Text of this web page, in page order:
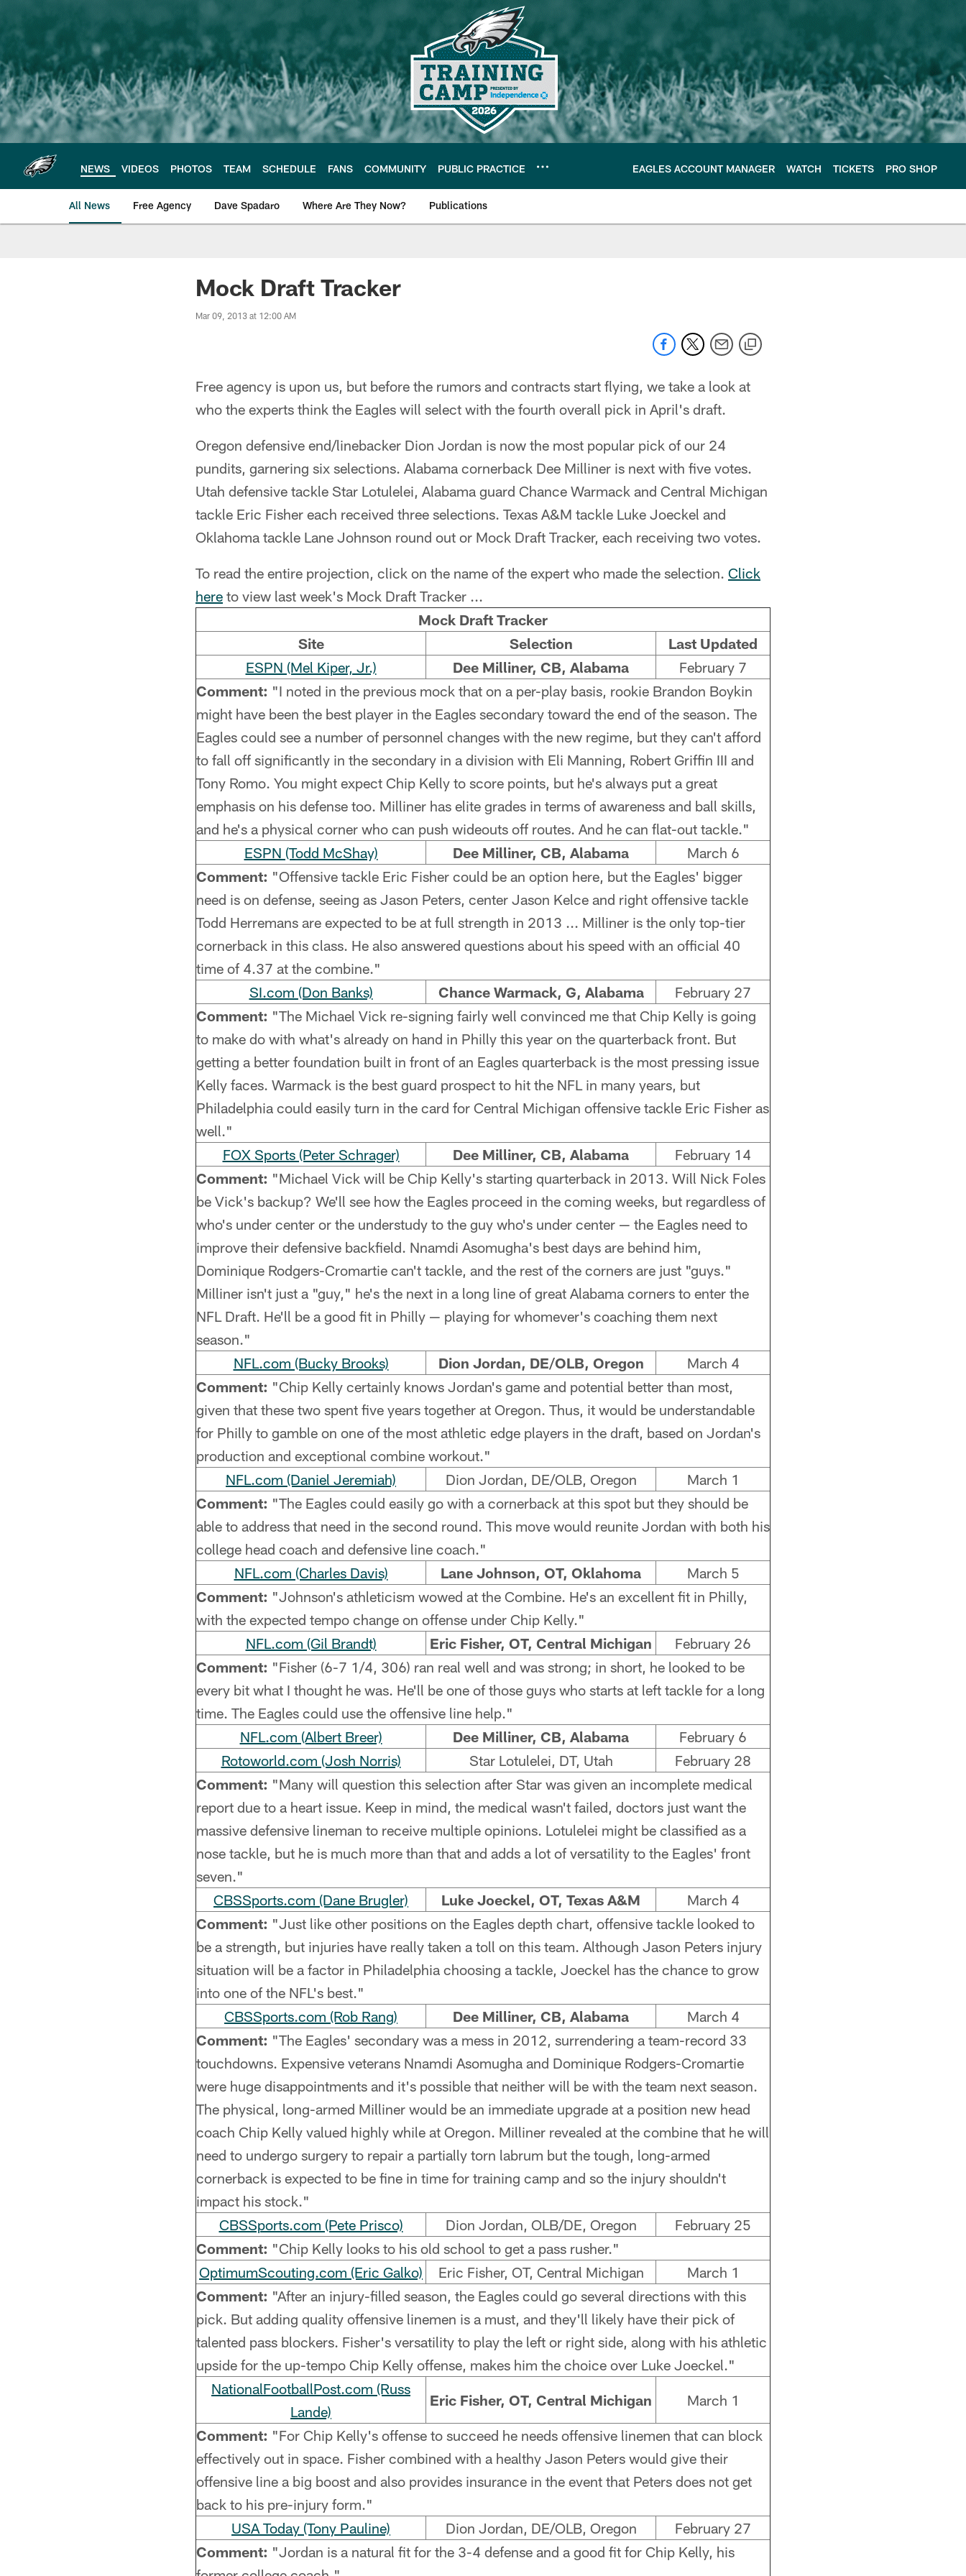
main
content
NEWS VIDEOS PHOTOS TEAM SCHEDULE FANS COMMUNITY PUBLIC PRACTICE EAGLES ACCOUNT MANAGER WATCH TICKETS PRO SHOP
All News Free Agency Dave Spadaro Where Are They Now? Publications
Philadelphia Eagles News
Mock Draft Tracker
Mar 09, 2013 at 12:00 AM
Free agency is upon us, but before the rumors and contracts start flying, we take a look at
who the experts think the Eagles will select with the fourth overall pick in April's draft.
Oregon defensive end/linebacker Dion Jordan is now the most popular pick of our 24
pundits, garnering six selections. Alabama cornerback Dee Milliner is next with five votes.
Utah defensive tackle Star Lotulelei, Alabama guard Chance Warmack and Central Michigan
tackle Eric Fisher each received three selections. Texas A&M tackle Luke Joeckel and
Oklahoma tackle Lane Johnson round out or Mock Draft Tracker, each receiving two votes.
To read the entire projection, click on the name of the expert who made the selection. Click
here to view last week's Mock Draft Tracker ...
Mock Draft Tracker
Site
Selection
Last Updated
ESPN (Mel Kiper, Jr.)
Dee Milliner, CB, Alabama
February 7
Comment: "I noted in the previous mock that on a per-play basis, rookie Brandon Boykin
might have been the best player in the Eagles secondary toward the end of the season. The
Eagles could see a number of personnel changes with the new regime, but they can't afford
to fall off significantly in the secondary in a division with Eli Manning, Robert Griffin III and
Tony Romo. You might expect Chip Kelly to score points, but he's always put a great
emphasis on his defense too. Milliner has elite grades in terms of awareness and ball skills,
and he's a physical corner who can push wideouts off routes. And he can flat-out tackle."
ESPN (Todd McShay)
Dee Milliner, CB, Alabama
March 6
Comment: "Offensive tackle Eric Fisher could be an option here, but the Eagles' bigger
need is on defense, seeing as Jason Peters, center Jason Kelce and right offensive tackle
Todd Herremans are expected to be at full strength in 2013 ... Milliner is the only top-tier
cornerback in this class. He also answered questions about his speed with an official 40
time of 4.37 at the combine."
SI.com (Don Banks)
Chance Warmack, G, Alabama
February 27
Comment: "The Michael Vick re-signing fairly well convinced me that Chip Kelly is going
to make do with what's already on hand in Philly this year on the quarterback front. But
getting a better foundation built in front of an Eagles quarterback is the most pressing issue
Kelly faces. Warmack is the best guard prospect to hit the NFL in many years, but
Philadelphia could easily turn in the card for Central Michigan offensive tackle Eric Fisher as
well."
FOX Sports (Peter Schrager)
Dee Milliner, CB, Alabama
February 14
Comment: "Michael Vick will be Chip Kelly's starting quarterback in 2013. Will Nick Foles
be Vick's backup? We'll see how the Eagles proceed in the coming weeks, but regardless of
who's under center or the understudy to the guy who's under center — the Eagles need to
improve their defensive backfield. Nnamdi Asomugha's best days are behind him,
Dominique Rodgers-Cromartie can't tackle, and the rest of the corners are just "guys."
Milliner isn't just a "guy," he's the next in a long line of great Alabama corners to enter the
NFL Draft. He'll be a good fit in Philly — playing for whomever's coaching them next
season."
NFL.com (Bucky Brooks)
Dion Jordan, DE/OLB, Oregon
March 4
Comment: "Chip Kelly certainly knows Jordan's game and potential better than most,
given that these two spent five years together at Oregon. Thus, it would be understandable
for Philly to gamble on one of the most athletic edge players in the draft, based on Jordan's
production and exceptional combine workout."
NFL.com (Daniel Jeremiah)
Dion Jordan, DE/OLB, Oregon
March 1
Comment: "The Eagles could easily go with a cornerback at this spot but they should be
able to address that need in the second round. This move would reunite Jordan with both his
college head coach and defensive line coach."
NFL.com (Charles Davis)
Lane Johnson, OT, Oklahoma
March 5
Comment: "Johnson's athleticism wowed at the Combine. He's an excellent fit in Philly,
with the expected tempo change on offense under Chip Kelly."
NFL.com (Gil Brandt)
Eric Fisher, OT, Central Michigan
February 26
Comment: "Fisher (6-7 1/4, 306) ran real well and was strong; in short, he looked to be
every bit what I thought he was. He'll be one of those guys who starts at left tackle for a long
time. The Eagles could use the offensive line help."
NFL.com (Albert Breer)
Dee Milliner, CB, Alabama
February 6
Rotoworld.com (Josh Norris)
Star Lotulelei, DT, Utah
February 28
Comment: "Many will question this selection after Star was given an incomplete medical
report due to a heart issue. Keep in mind, the medical wasn't failed, doctors just want the
massive defensive lineman to receive multiple opinions. Lotulelei might be classified as a
nose tackle, but he is much more than that and adds a lot of versatility to the Eagles' front
seven."
CBSSports.com (Dane Brugler)
Luke Joeckel, OT, Texas A&M
March 4
Comment: "Just like other positions on the Eagles depth chart, offensive tackle looked to
be a strength, but injuries have really taken a toll on this team. Although Jason Peters injury
situation will be a factor in Philadelphia choosing a tackle, Joeckel has the chance to grow
into one of the NFL's best."
CBSSports.com (Rob Rang)
Dee Milliner, CB, Alabama
March 4
Comment: "The Eagles' secondary was a mess in 2012, surrendering a team-record 33
touchdowns. Expensive veterans Nnamdi Asomugha and Dominique Rodgers-Cromartie
were huge disappointments and it's possible that neither will be with the team next season.
The physical, long-armed Milliner would be an immediate upgrade at a position new head
coach Chip Kelly valued highly while at Oregon. Milliner revealed at the combine that he will
need to undergo surgery to repair a partially torn labrum but the tough, long-armed
cornerback is expected to be fine in time for training camp and so the injury shouldn't
impact his stock."
CBSSports.com (Pete Prisco)
Dion Jordan, OLB/DE, Oregon
February 25
Comment: "Chip Kelly looks to his old school to get a pass rusher."
OptimumScouting.com (Eric Galko)
Eric Fisher, OT, Central Michigan
March 1
Comment: "After an injury-filled season, the Eagles could go several directions with this
pick. But adding quality offensive linemen is a must, and they'll likely have their pick of
talented pass blockers. Fisher's versatility to play the left or right side, along with his athletic
upside for the up-tempo Chip Kelly offense, makes him the choice over Luke Joeckel."
NationalFootballPost.com (Russ
Lande)
Eric Fisher, OT, Central Michigan March 1
Comment: "For Chip Kelly's offense to succeed he needs offensive linemen that can block
effectively out in space. Fisher combined with a healthy Jason Peters would give their
offensive line a big boost and also provides insurance in the event that Peters does not get
back to his pre-injury form."
USA Today (Tony Pauline)
Dion Jordan, DE/OLB, Oregon
February 27
Comment: "Jordan is a natural fit for the 3-4 defense and a good fit for Chip Kelly, his